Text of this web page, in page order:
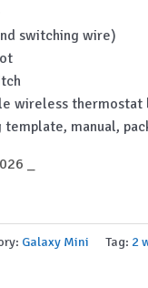
switching wire)
wireless thermostat
manual,
_
Galaxy Mini Tag: 2